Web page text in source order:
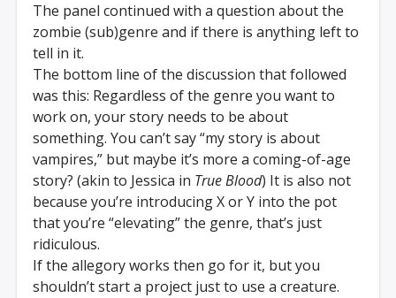
The panel continued with a question about the
zombie (sub)genre and if there is anything left to
tell in it.
The bottom line of the discussion that followed
was this: Regardless of the genre you want to
work on, your story needs to be about
something. You can’t say “my story is about
vampires,” but maybe it’s more a coming-of-age
story? (akin to Jessica in True Blood) It is also not
because you’re introducing X or Y into the pot
that you’re “elevating” the genre, that’s just
ridiculous.
If the allegory works then go for it, but you
shouldn’t start a project just to use a creature.